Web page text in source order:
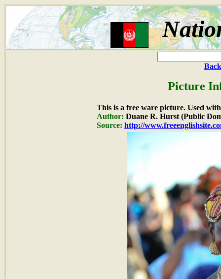
Picture
This is a free ware picture. Used
Author: Duane R. Hurst (Public
Source: http://